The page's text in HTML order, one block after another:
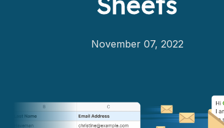
Help
November 07, 2022